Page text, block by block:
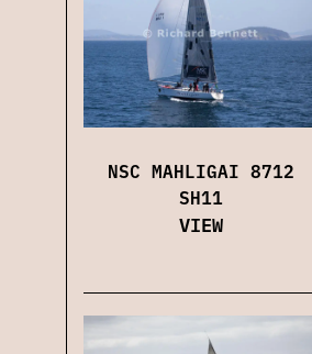
NSC MAHLIGAI 8712
SH11
VIEW